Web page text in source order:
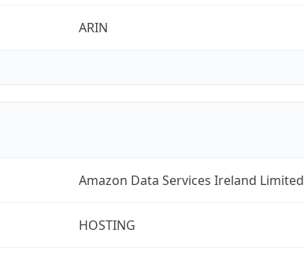
ARIN
Amazon Data Services Ireland Limited
HOSTING